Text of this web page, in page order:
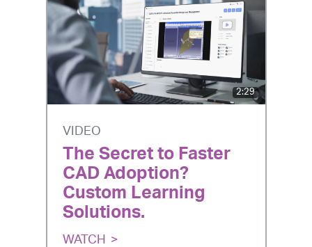
2:29
VIDEO
The Secret to Faster
CAD Adoption?
Custom Learning
Solutions.
WATCH